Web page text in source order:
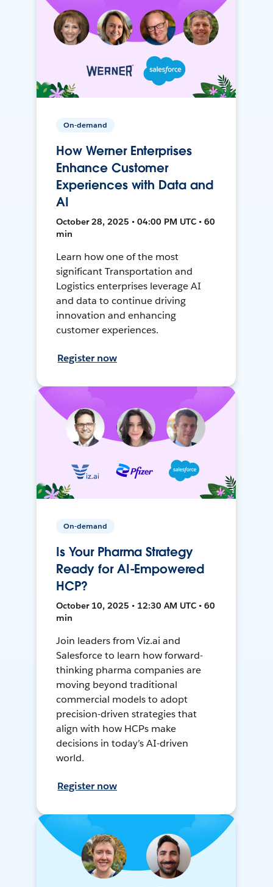
On-demand
How Werner Enterprises
Enhance Customer
Experiences with Data and
AI
October 28, 2025 • 04:00 PM UTC • 60
min
Learn how one of the most
significant Transportation and
Logistics enterprises leverage AI
and data to continue driving
innovation and enhancing
customer experiences.
Register now
On-demand
Is Your Pharma Strategy
Ready for AI-Empowered
HCP?
October 10, 2025 • 12:30 AM UTC • 60
min
Join leaders from Viz.ai and
Salesforce to learn how forward-
thinking pharma companies are
moving beyond traditional
commercial models to adopt
precision-driven strategies that
align with how HCPs make
decisions in today’s AI-driven
world.
Register now